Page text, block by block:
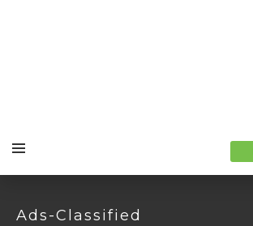
Ads-Classified